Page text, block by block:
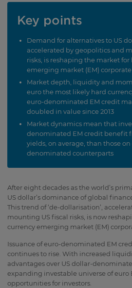
Key points
Demand for alternatives to US
accelerated by geopolitics and
risks, is reshaping the market
emerging market (EM)
Market depth, liquidity and
euro the most likely hard
euro-denominated EM credit
doubled in value since 2013
Market dynamics mean that
denominated EM credit benefit
yields, on average, than those
denominated counterparts
After eight decades as the world’s
US dollar’s dominance of global
This trend of ‘de-dollarisation’,
mounting US fiscal risks, is now
currency emerging market (EM)
Issuance of euro-denominated EM
continues to rise. With increased
advantages over US dollar-
expanding investable universe of euro
opportunities for investors.